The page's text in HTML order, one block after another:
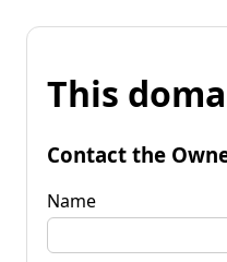
This
Contact the
Name